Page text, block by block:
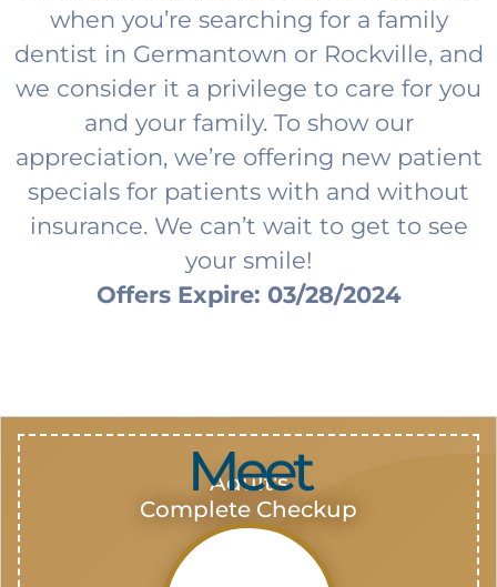
when you’re searching for a family
dentist in Germantown or Rockville, and
we consider it a privilege to care for you
and your family. To show our
appreciation, we’re offering new patient
specials for patients with and without
insurance. We can’t wait to get to see
your smile!
Offers Expire: 03/28/2024
Adult's
Complete Checkup
Meet